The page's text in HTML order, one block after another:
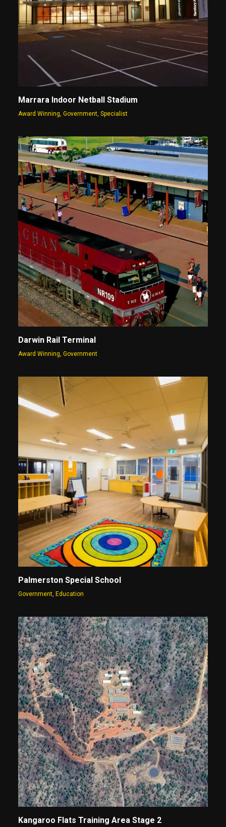
Marrara Indoor Netball Stadium
Award Winning Government Specialist
Darwin Rail Terminal
Award Winning Government
Palmerston Special School
Government Education
Kangaroo Flats Training Area Stage 2